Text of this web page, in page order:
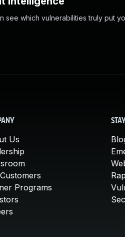
see which vulnerabilities truly put
Us
Programs